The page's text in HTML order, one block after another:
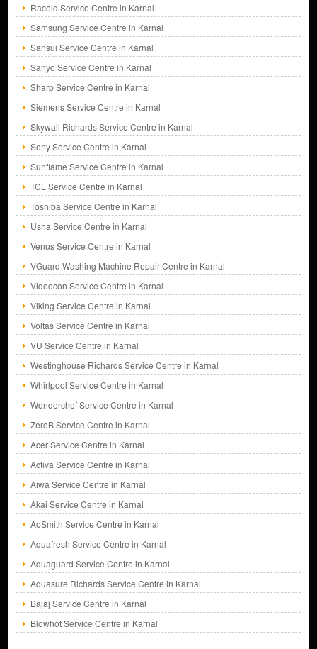
Racold Service Centre in Karnal
Samsung Service Centre in Karnal
Sansui Service Centre in Karnal
Sanyo Service Centre in Karnal
Sharp Service Centre in Karnal
Siemens Service Centre in Karnal
Skywall Richards Service Centre in Karnal
Sony Service Centre in Karnal
Sunflame Service Centre in Karnal
TCL Service Centre in Karnal
Toshiba Service Centre in Karnal
Usha Service Centre in Karnal
Venus Service Centre in Karnal
VGuard Washing Machine Repair Centre in Karnal
Videocon Service Centre in Karnal
Viking Service Centre in Karnal
Voltas Service Centre in Karnal
VU Service Centre in Karnal
Westinghouse Richards Service Centre in Karnal
Whirlpool Service Centre in Karnal
Wonderchef Service Centre in Karnal
ZeroB Service Centre in Karnal
Acer Service Centre in Karnal
Activa Service Centre in Karnal
Aiwa Service Centre in Karnal
Akai Service Centre in Karnal
AoSmith Service Centre in Karnal
Aquafresh Service Centre in Karnal
Aquaguard Service Centre in Karnal
Aquasure Richards Service Centre in Karnal
Bajaj Service Centre in Karnal
Blowhot Service Centre in Karnal